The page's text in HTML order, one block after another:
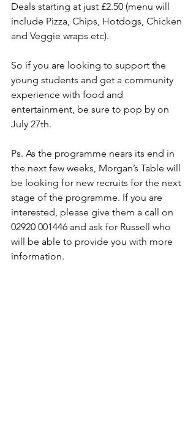
Deals starting at just £2.50 (menu will
include Pizza, Chips, Hotdogs, Chicken
and Veggie wraps etc).
So if you are looking to support the
young students and get a community
experience with food and
entertainment, be sure to pop by on
July 27th.
Ps. As the programme nears its end in
the next few weeks, Morgan’s Table will
be looking for new recruits for the next
stage of the programme. If you are
interested, please give them a call on
02920 001446 and ask for Russell who
will be able to provide you with more
information.